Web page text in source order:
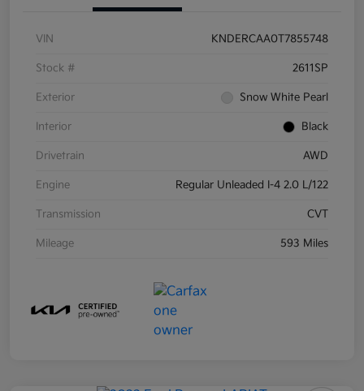
VIN KNDERCAA0T7855748
Stock # 2611SP
Exterior Snow White Pearl
Interior Black
Drivetrain AWD
Engine Regular Unleaded I-4 2.0 L/122
Transmission CVT
Mileage 593 Miles